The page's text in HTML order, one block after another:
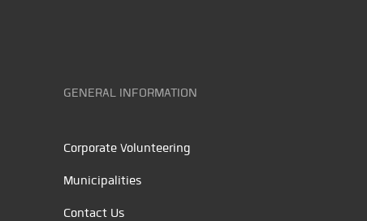
GENERAL INFORMATION
Corporate Volunteering
Municipalities
Contact Us